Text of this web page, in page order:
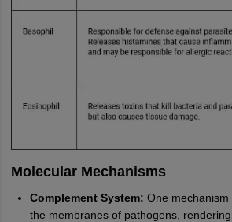
Molecular Mechanisms
Complement System: One
the membranes of pathogens,